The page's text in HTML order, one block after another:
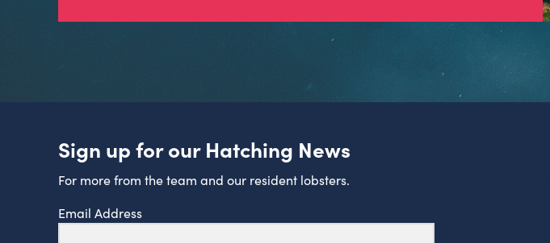
Sign up for our Hatching News
For more from the team and our resident lobsters.
Email Address